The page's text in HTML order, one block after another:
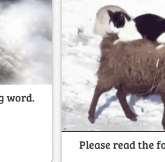
word.
Please read the